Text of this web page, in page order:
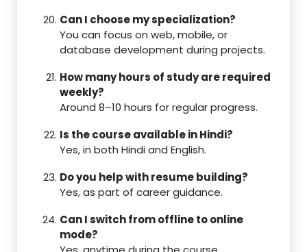
Can I choose my specialization?
You can focus on web, mobile, or
database development during projects.
How many hours of study are required
weekly?
Around 8–10 hours for regular progress.
Is the course available in Hindi?
Yes, in both Hindi and English.
Do you help with resume building?
Yes, as part of career guidance.
Can I switch from offline to online
mode?